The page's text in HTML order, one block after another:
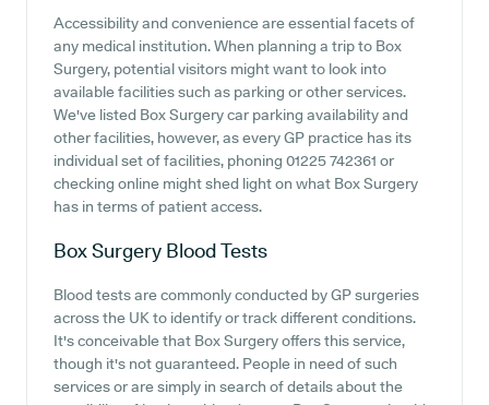
Accessibility and convenience are essential facets of
any medical institution. When planning a trip to Box
Surgery, potential visitors might want to look into
available facilities such as parking or other services.
We've listed Box Surgery car parking availability and
other facilities, however, as every GP practice has its
individual set of facilities, phoning 01225 742361 or
checking online might shed light on what Box Surgery
has in terms of patient access.
Box Surgery Blood Tests
Blood tests are commonly conducted by GP surgeries
across the UK to identify or track different conditions.
It's conceivable that Box Surgery offers this service,
though it's not guaranteed. People in need of such
services or are simply in search of details about the